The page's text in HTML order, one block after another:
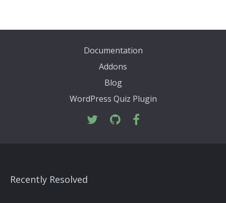
Documentation
Addons
Blog
WordPress Quiz Plugin
Recently Resolved